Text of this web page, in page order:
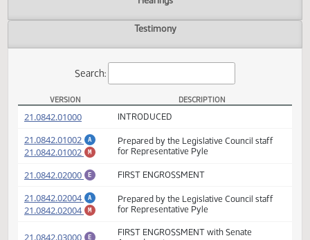
Video
Hearings
HB 1375 Versions
VERSION DESCRIPTION
21.0842.01000(PDF)
21.0842.01002
21.0842.01002
(PDF)
Prepared by the Legislative Council staff
for Representative Pyle
21.0842.02000 (PDF)FIRST ENGROSSMENT